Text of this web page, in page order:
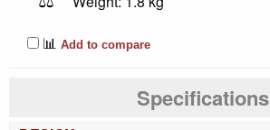
📊 Add to compare
Specifications